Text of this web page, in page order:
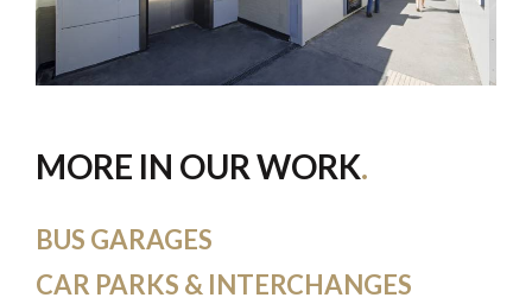
MORE IN OUR WORK
BUS GARAGES
CAR PARKS & INTERCHANGES